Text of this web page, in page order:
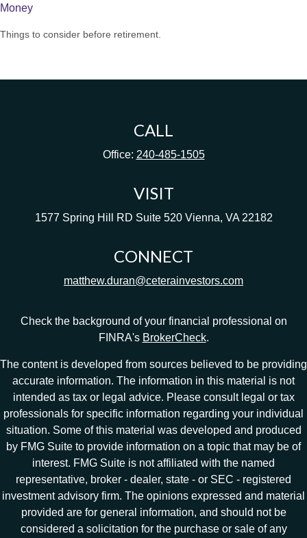
Money
Things to consider before retirement.
CALL
Office: 240-485-1505
VISIT
1577 Spring Hill RD Suite 520 Vienna, VA 22182
CONNECT
matthew.duran@ceterainvestors.com
Check the background of your financial professional on
FINRA's BrokerCheck.
The content is developed from sources believed to be providing
accurate information. The information in this material is not
intended as tax or legal advice. Please consult legal or tax
professionals for specific information regarding your individual
situation. Some of this material was developed and produced
by FMG Suite to provide information on a topic that may be of
interest. FMG Suite is not affiliated with the named
representative, broker - dealer, state - or SEC - registered
investment advisory firm. The opinions expressed and material
provided are for general information, and should not be
considered a solicitation for the purchase or sale of any